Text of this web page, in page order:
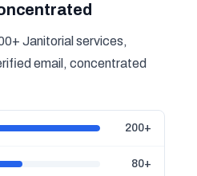
Janitorial services,
email, concentrated
200+
80+